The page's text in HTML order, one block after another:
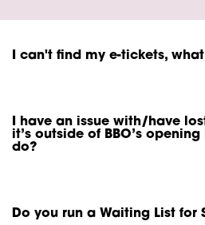
I can't find my e-tickets,
I have an issue with/have
it’s outside of BBO’s opening
do?
Do you run a Waiting List for